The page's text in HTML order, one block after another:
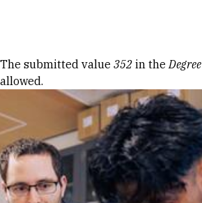
Error message
The submitted value 352 in theDegree
allowed.